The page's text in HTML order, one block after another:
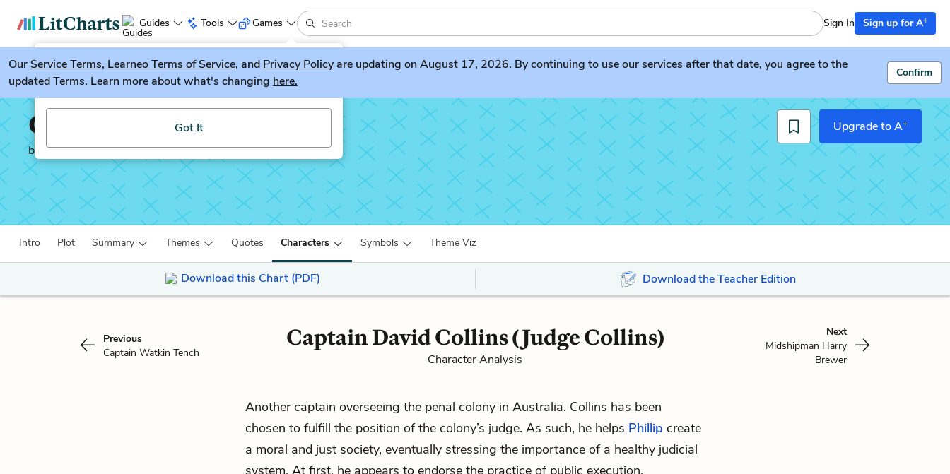
Guides Tools
LitGuesser New
Try our new literature game, LitGuesser!
Got It
Games Sign In Sign up for A+
OurService Terms, Learneo Terms of Service, and Privacy Policyare updating on August 17, 2026. By continuing to use our services after that date, you agree to the
updated Terms. Learn more about what's changing here.
Confirm
Our Country’s Good
by Timberlake Wertenbaker
Upgrade to A+
Intro Plot Summary Themes Quotes Characters Symbols Theme Viz
Download this Chart (PDF) Download the Teacher Edition
Previous
Captain Watkin Tench
Captain David Collins (Judge Collins)
Character Analysis
Next
Midshipman Harry
Brewer
Another captain overseeing the penal colony in Australia. Collins has been
chosen to fulfill the position of the colony’s judge. As such, he helps Phillip create
a moral and just society, eventually stressing the importance of a healthy judicial
system. At first, he appears to endorse the practice of public execution,